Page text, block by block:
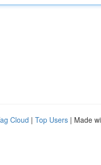
Cloud | Top Users | Made